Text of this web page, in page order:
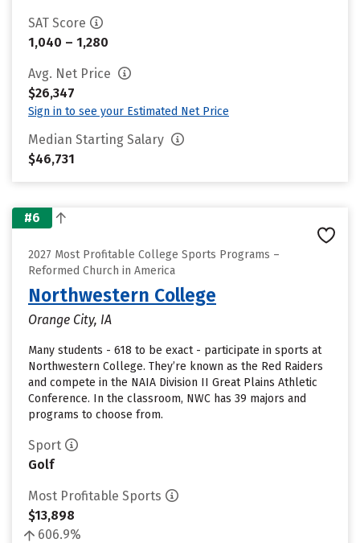
SAT Score
1,040 – 1,280
Avg. Net Price
$26,347
Sign in to see your Estimated Net Price
Median Starting Salary
$46,731
#6
2027 Most Profitable College Sports Programs –
Reformed Church in America
Northwestern College
Orange City, IA
Many students - 618 to be exact - participate in sports at
Northwestern College. They’re known as the Red Raiders
and compete in the NAIA Division II Great Plains Athletic
Conference. In the classroom, NWC has 39 majors and
programs to choose from.
Sport
Golf
Most Profitable Sports
$13,898
606.9%